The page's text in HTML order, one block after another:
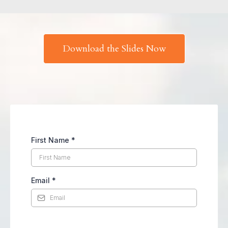
Download the Slides Now
First Name *
Email *